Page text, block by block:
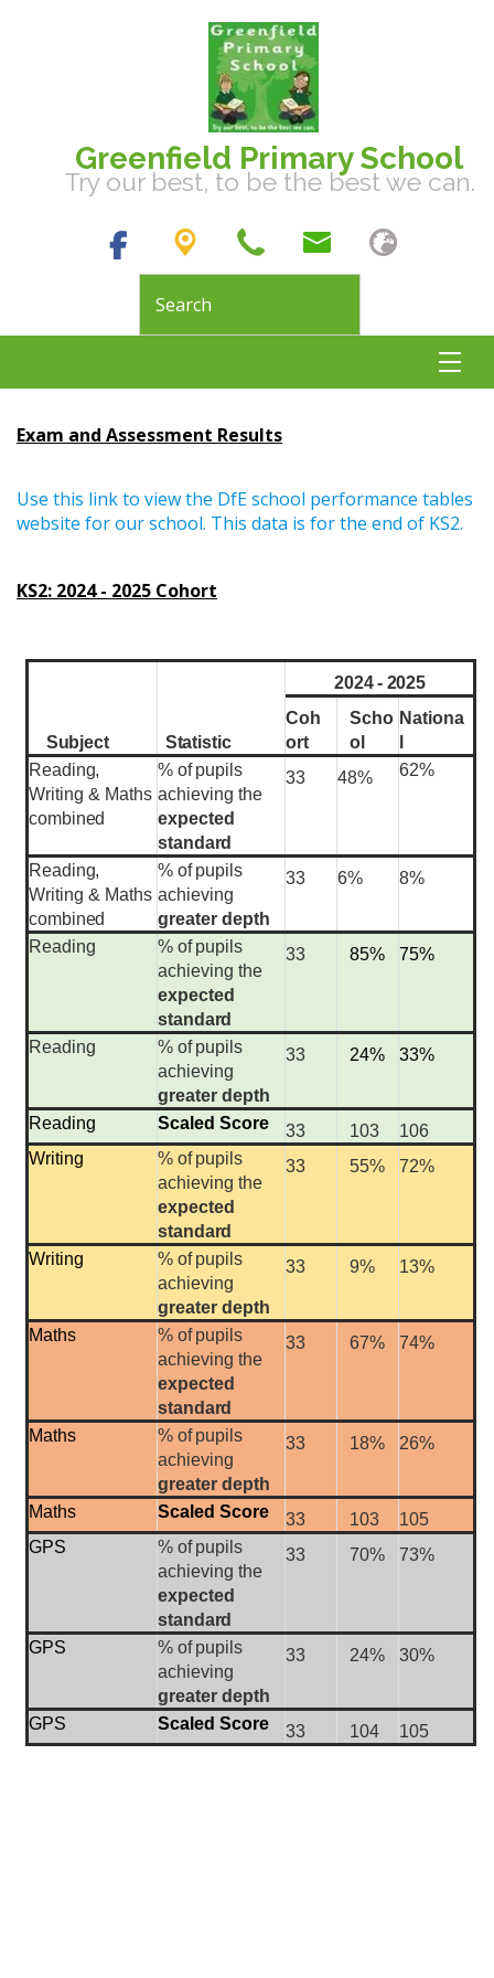
Greenfield Primary School
Try our best, to be the best we can.
Exam and Assessment Results
Use this link to view the DfE school performance tables
website for our school. This data is for the end of KS2.
KS2: 2024 - 2025 Cohort
Subject Statistic
2024 - 2025
Coh
ort
Scho
ol
Nationa
Reading,
Writing & Maths
combined
% of pupils
achieving the
expected
standard
33 48% 62%
Reading,
Writing & Maths
combined
% of pupils
achieving
greater depth
33 6% 8%
Reading % of pupils
achieving the
expected
standard
33 85% 75%
Reading % of pupils
achieving
greater depth
33 24% 33%
Reading Scaled Score 33 103
106
Writing
% of pupils
achieving the
expected
standard
33 55% 72%
Writing % of pupils
achieving
greater depth
33 9% 13%
Maths % of pupils
achieving the
expected
standard
33 67% 74%
Maths % of pupils
achieving
greater depth
33 18% 26%
Maths Scaled Score 33 103
105
GPS
% of pupils
achieving the
expected
standard
33 70% 73%
GPS % of pupils
achieving
greater depth
33 24% 30%
GPS Scaled Score 33 104 105